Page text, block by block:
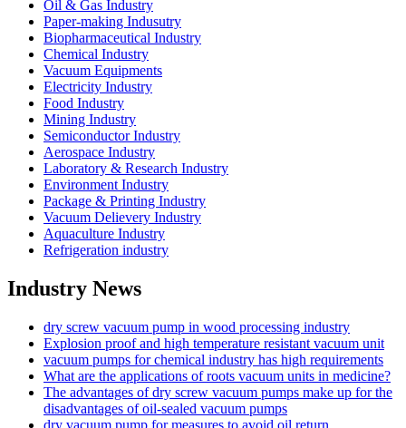
Oil & Gas Industry
Paper-making Indusutry
Biopharmaceutical Industry
Chemical Industry
Vacuum Equipments
Electricity Industry
Food Industry
Mining Industry
Semiconductor Industry
Aerospace Industry
Laboratory & Research Industry
Environment Industry
Package & Printing Industry
Vacuum Delievery Industry
Aquaculture Industry
Refrigeration industry
Industry News
dry screw vacuum pump in wood processing industry
Explosion proof and high temperature resistant vacuum unit
vacuum pumps for chemical industry has high requirements
What are the applications of roots vacuum units in medicine?
The advantages of dry screw vacuum pumps make up for the
disadvantages of oil-sealed vacuum pumps
dry vacuum pump for measures to avoid oil return